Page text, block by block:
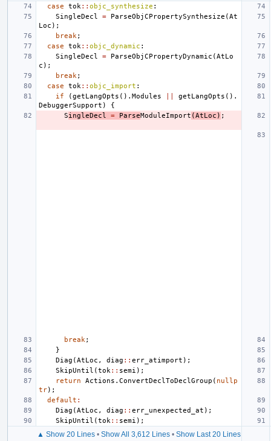
case
tok :: objc_synthesize :
SingleDecl
= ParseObjCPropertySynthesize (At
Loc );
break ;
case
tok :: objc_dynamic :
SingleDecl
= ParseObjCPropertyDynamic (AtLo
c );
break ;
case
tok :: objc_import :
if
(getLangOpts (). Modules getLangOpts ().
DebuggerSupport )
{
SingleDecl = ParseModuleImport (AtLoc ) ;
break ;
}
Diag (AtLoc , diag :: err_atimport );
SkipUntil (tok :: semi );
return
Actions . ConvertDeclToDeclGroup ( nullp
tr);
default :
Diag (AtLoc , diag :: err_unexpected_at );
SkipUntil (tok :: semi );
▲ Show 20 Lines• Show All 3,612 Lines• Show Last 20 Lines